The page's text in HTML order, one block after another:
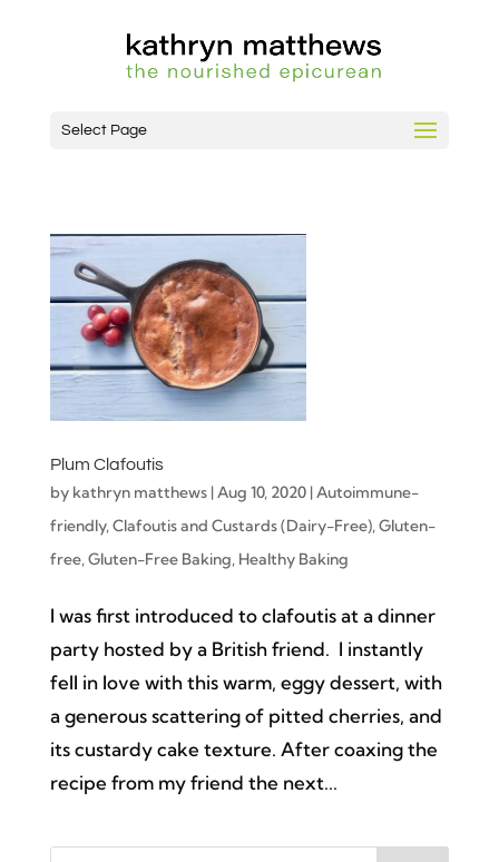
Select Page
Plum Clafoutis
by kathryn matthews|Aug 10, 2020|Autoimmune-
friendly,Clafoutis and Custards (Dairy-Free),Gluten-
free,Gluten-Free Baking, Healthy Baking
I was first introduced to clafoutis at a dinner
party hosted by a British friend. I instantly
fell in love with this warm, eggy dessert, with
a generous scattering of pitted cherries, and
its custardy cake texture. After coaxing the
recipe from my friend the next...